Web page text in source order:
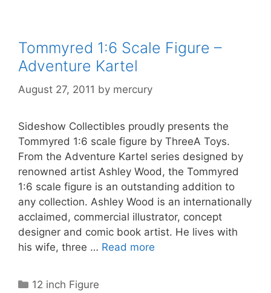
Tommyred 1:6 Scale Figure –
Adventure Kartel
August 27, 2011 by mercury
Sideshow Collectibles proudly presents the
Tommyred 1:6 scale figure by ThreeA Toys.
From the Adventure Kartel series designed by
renowned artist Ashley Wood, the Tommyred
1:6 scale figure is an outstanding addition to
any collection. Ashley Wood is an internationally
acclaimed, commercial illustrator, concept
designer and comic book artist. He lives with
his wife, three … Read more
Categories
12 inch Figure